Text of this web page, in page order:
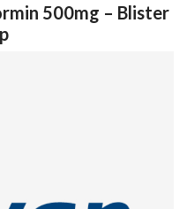
500mg – Blister